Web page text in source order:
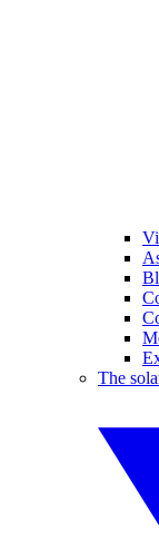
The